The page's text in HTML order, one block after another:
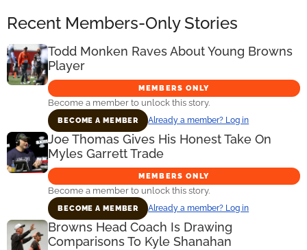
Recent Members-Only Stories
Todd Monken Raves About Young Browns
Player
MEMBERS ONLY
Become a member to unlock this story.
BECOME A MEMBER Already a member? Log in
Joe Thomas Gives His Honest Take On
Myles Garrett Trade
MEMBERS ONLY
Become a member to unlock this story.
BECOME A MEMBER Already a member? Log in
Browns Head Coach Is Drawing
Comparisons To Kyle Shanahan